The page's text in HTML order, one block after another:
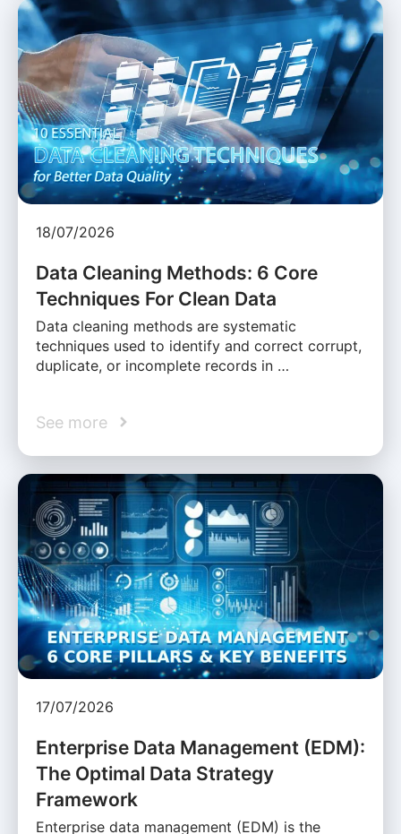
18/07/2026
Data Cleaning Methods: 6 Core
Techniques For Clean Data
Data cleaning methods are systematic
techniques used to identify and correct corrupt,
duplicate, or incomplete records in …
See more
17/07/2026
Enterprise Data Management (EDM):
The Optimal Data Strategy
Framework
Enterprise data management (EDM) is the